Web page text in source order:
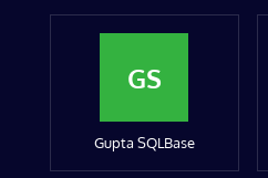
GS
Gupta SQLBase